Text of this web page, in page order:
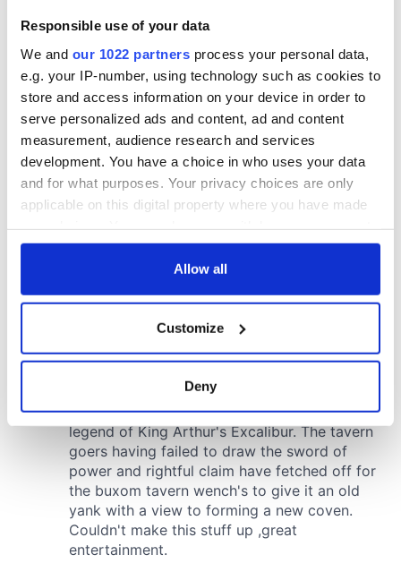
Responsible use of your data
We and our 1022 partners process your personal data,
e.g. your IP-number, using technology such as cookies to
store and access information on your device in order to
serve personalized ads and content, ad and content
measurement, audience research and services
development. You have a choice in who uses your data
and for what purposes. Your privacy choices are only
applicable on this digital property where you have made
any time from the Cookie Declaration or by clicking on
Collect information about your geographical
location which can be accurate to within several
Find out more about how your personal data is processed
and set your preferences in thedetails section.
We use cookies to personalise content and ads, to
provide social media features and to analyse our traffic.
We also share information about your use of our site with
Allow all
Customize
Deny